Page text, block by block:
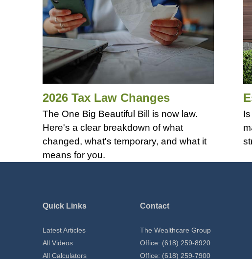
2026 Tax Law Changes
The One Big Beautiful Bill is now law.
Here's a clear breakdown of what
changed, what's temporary, and what it
means for you.
Quick Links
Latest Articles
All Videos
All Calculators
Contact
The Wealthcare Group
Office: (618) 259-8920
Office: (618) 259-7900